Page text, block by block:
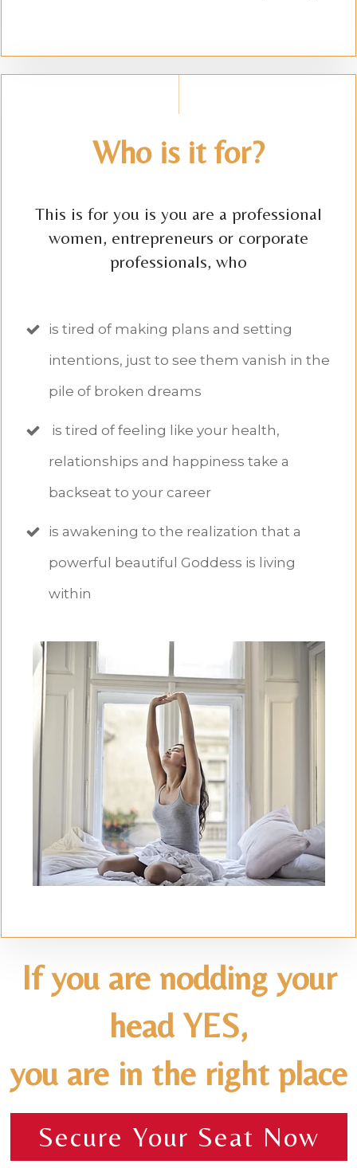
Who is it for?
This is for you is you are a professional
women, entrepreneurs or corporate
professionals, who
is tired of making plans and setting
intentions, just to see them vanish in the
pile of broken dreams
is tired of feeling like your health,
relationships and happiness take a
backseat to your career
is awakening to the realization that a
powerful beautiful Goddess is living
within
If you are nodding your
head YES,
you are in the right place
Secure Your Seat Now